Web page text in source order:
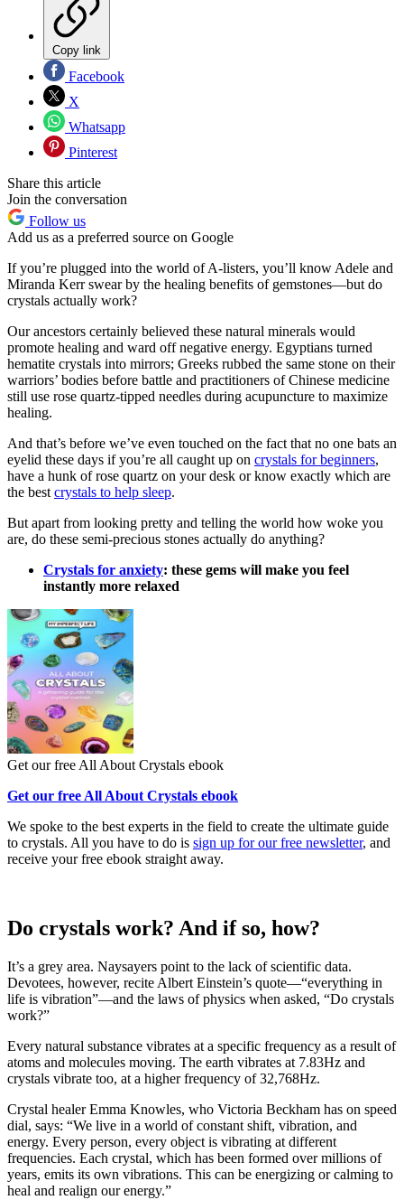
Copy link
Facebook
X
Whatsapp
Pinterest
Share this article
Join the conversation
Follow us
Add us as a preferred source on Google
If you’re plugged into the world of A-listers, you’ll know Adele and
Miranda Kerr swear by the healing benefits of gemstones—but do
crystals actually work?
Our ancestors certainly believed these natural minerals would
promote healing and ward off negative energy. Egyptians turned
hematite crystals into mirrors; Greeks rubbed the same stone on their
warriors’ bodies before battle and practitioners of Chinese medicine
still use rose quartz-tipped needles during acupuncture to maximize
healing.
And that’s before we’ve even touched on the fact that no one bats an
eyelid these days if you’re all caught up on crystals for beginners,
have a hunk of rose quartz on your desk or know exactly which are
the best crystals to help sleep.
But apart from looking pretty and telling the world how woke you
are, do these semi-precious stones actually do anything?
Crystals for anxiety: these gems will make you feel
instantly more relaxed
Get our free All About Crystals ebook
Get our free All About Crystals ebook
We spoke to the best experts in the field to create the ultimate guide
to crystals. All you have to do is sign up for our free newsletter, and
receive your free ebook straight away.
Do crystals work? And if so, how?
It’s a grey area. Naysayers point to the lack of scientific data.
Devotees, however, recite Albert Einstein’s quote—“everything in
life is vibration”—and the laws of physics when asked, “Do crystals
work?”
Every natural substance vibrates at a specific frequency as a result of
atoms and molecules moving. The earth vibrates at 7.83Hz and
crystals vibrate too, at a higher frequency of 32,768Hz.
Crystal healer Emma Knowles, who Victoria Beckham has on speed
dial, says: “We live in a world of constant shift, vibration, and
energy. Every person, every object is vibrating at different
frequencies. Each crystal, which has been formed over millions of
years, emits its own vibrations. This can be energizing or calming to
heal and realign our energy.”